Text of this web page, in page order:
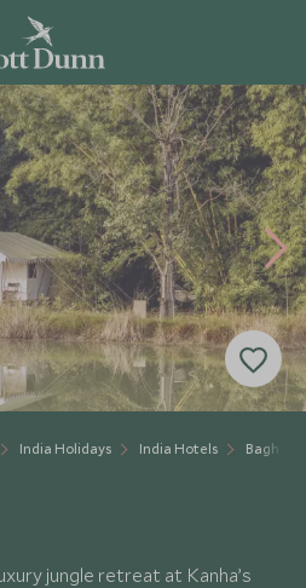
India Holidays India Hotels Bagh
jungle retreat at Kanha’s